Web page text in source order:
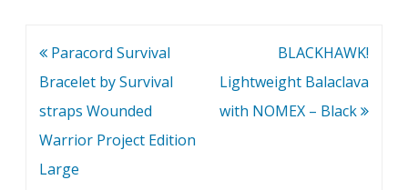
Post
navigation
Paracord Survival
Bracelet by Survival
straps Wounded
Warrior Project Edition
Large
BLACKHAWK!
Lightweight Balaclava
with NOMEX – Black